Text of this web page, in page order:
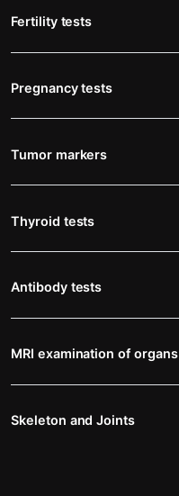
Fertility tests
Pregnancy tests
Tumor markers
Thyroid tests
Antibody tests
MRI examination of organs
Skeleton and Joints